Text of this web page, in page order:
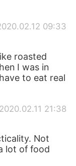
09:33
roasted
I was in
to eat real
2020.02.11 21:38
Not
lot of food